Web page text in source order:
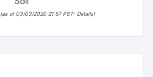
(as of 03/03/2020 21:57 PST- Details)